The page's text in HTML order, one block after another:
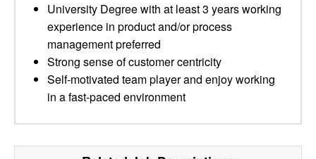
University Degree with at least 3 years working
experience in product and/or process
management preferred
Strong sense of customer centricity
Self-motivated team player and enjoy working
in a fast-paced environment